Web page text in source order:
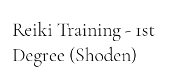
Reiki Training - 1st
Degree (Shoden)